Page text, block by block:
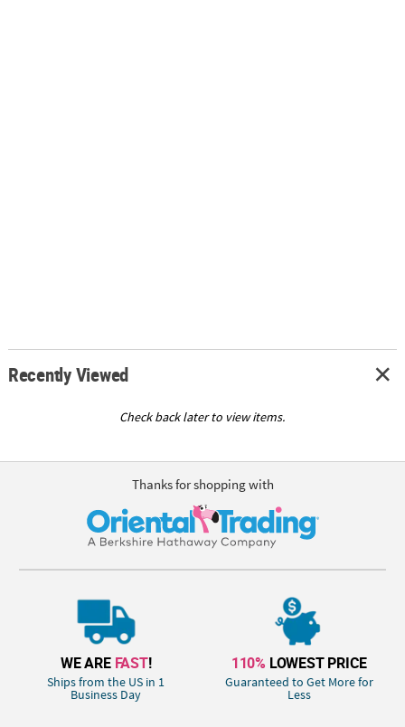
Recently Viewed
Check back later to view items.
Thanks for shopping with
WE ARE FAST!
Ships from the US in 1
Business Day
110% LOWEST PRICE
Guaranteed to Get More for
Less